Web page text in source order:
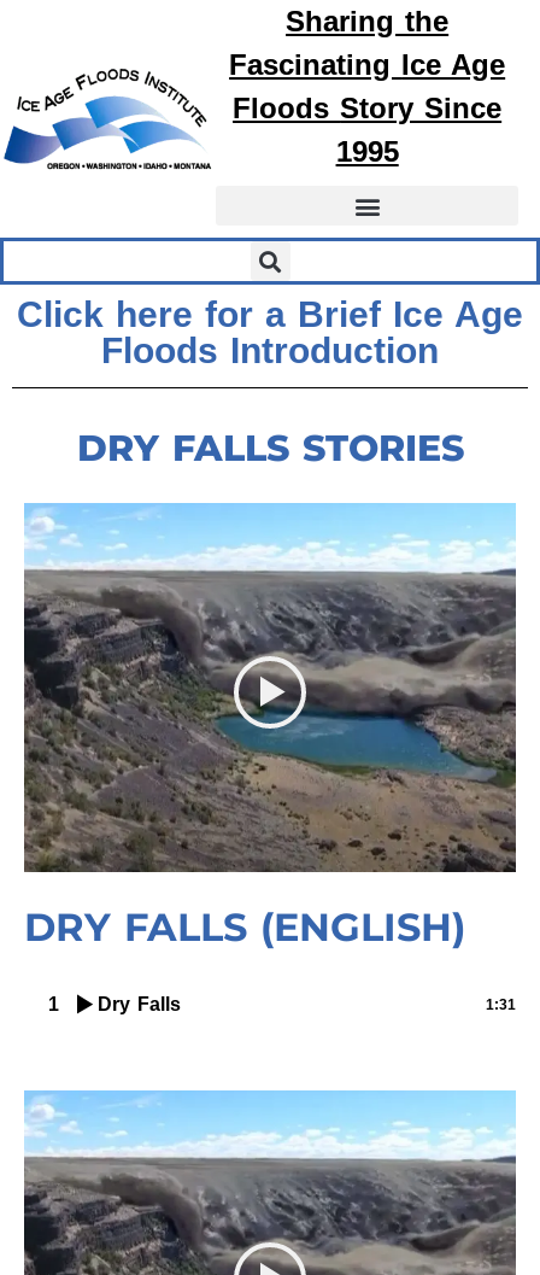
Sharing the
Fascinating Ice Age
FloodsStory Since
1995
Click here for a Brief Ice Age
Floods Introduction
DRY FALLS STORIES
DRY FALLS (ENGLISH)
1 Dry Falls 1:31